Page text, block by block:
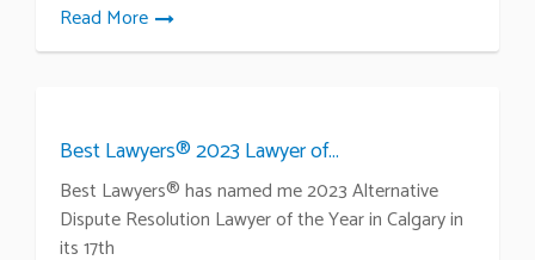
Read More
Best Lawyers® 2023 Lawyer of...
Best Lawyers® has named me 2023 Alternative
Dispute Resolution Lawyer of the Year in Calgary in
its 17th